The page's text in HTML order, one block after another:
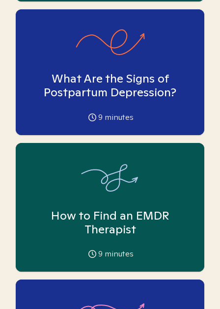
What Are the Signs of
Postpartum Depression?
9 minutes
How to Find an EMDR
Therapist
9 minutes